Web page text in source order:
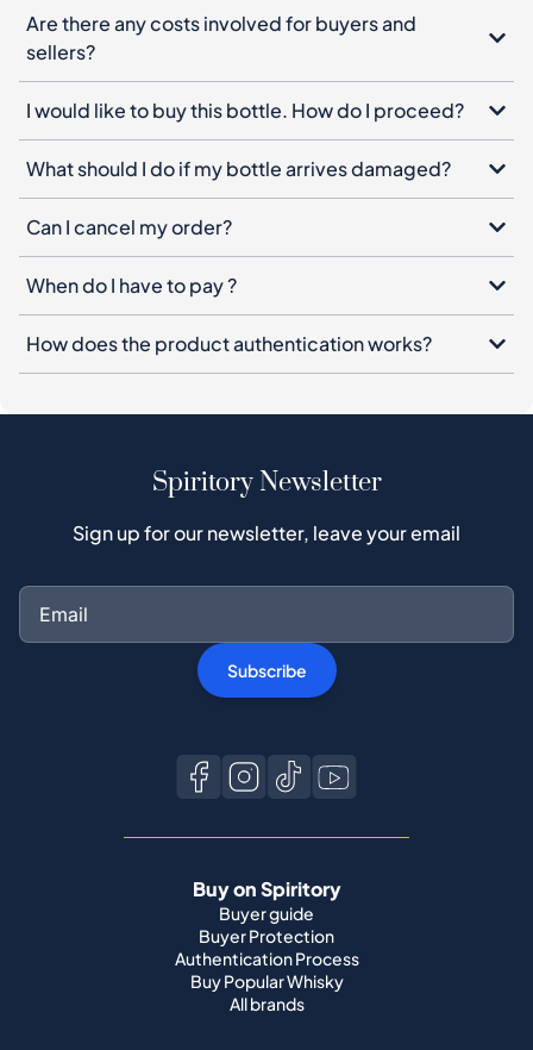
What should I do if my bottle arrives damaged?
Can I cancel my order?
When do I have to pay ?
How does the product authentication works?
Spiritory Newsletter
Sign up for our newsletter, leave your email
Buy on Spiritory
Buyer guide
Authentication Process
All brands
Sell on Spiritory
Become a seller
Sell Your Whisky
Seller guide